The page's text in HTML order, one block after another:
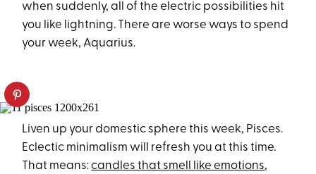
when suddenly, all of the electric possibilities hit
you like lightning. There are worse ways to spend
your week, Aquarius.
Liven up your domestic sphere this week, Pisces.
Eclectic minimalism will refresh you at this time.
That means:candles that smell like emotions,